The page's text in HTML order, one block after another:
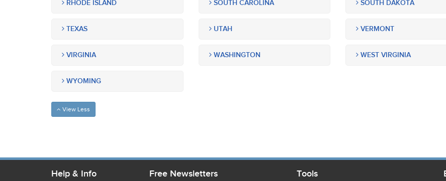
RHODE ISLAND SOUTH CAROLINA SOUTH DAKOTA
TEXAS UTAH VERMONT
VIRGINIA WASHINGTON WEST VIRGINIA
WYOMING
View Less
Help & Info Free Newsletters Tools